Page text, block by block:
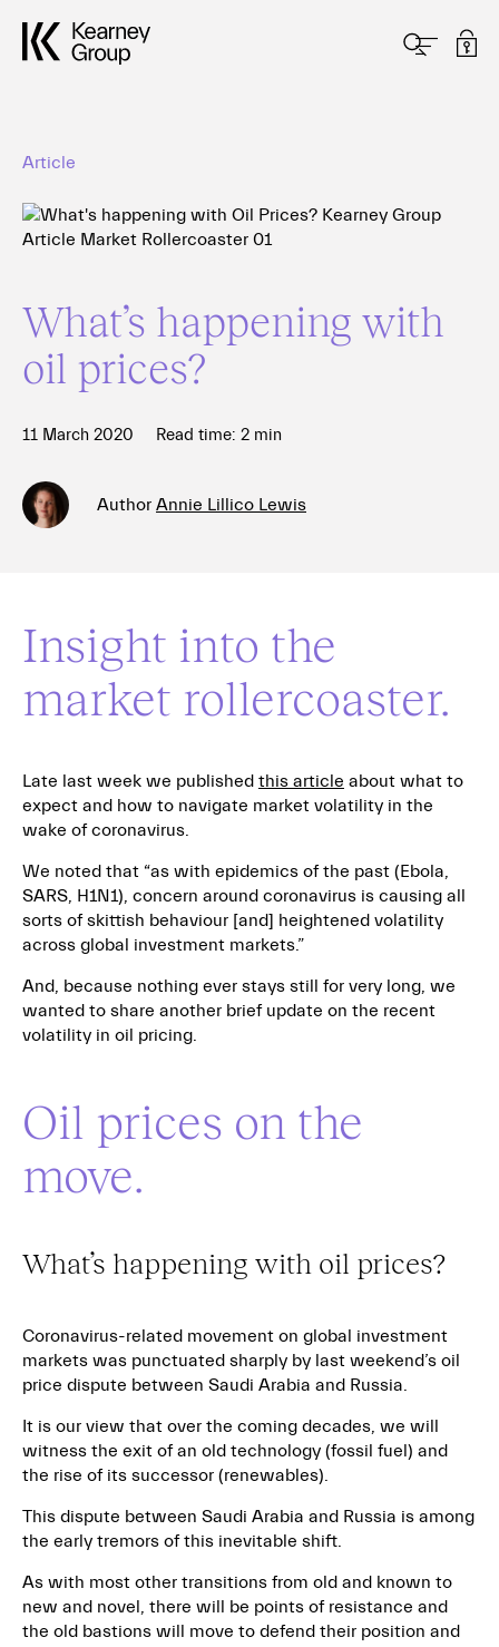
Article
What’s happening with
oil prices?
11 March 2020 Read time: 2 min
Author Annie Lillico Lewis
Insight into the
market rollercoaster.
Late last week we published this article about what to
expect and how to navigate market volatility in the
wake of coronavirus.
We noted that “as with epidemics of the past (Ebola,
SARS, H1N1), concern around coronavirus is causing all
sorts of skittish behaviour [and] heightened volatility
across global investment markets.”
And, because nothing ever stays still for very long, we
wanted to share another brief update on the recent
volatility in oil pricing.
Oil prices on the
move.
What’s happening with oil prices?
Coronavirus-related movement on global investment
markets was punctuated sharply by last weekend’s oil
price dispute between Saudi Arabia and Russia.
It is our view that over the coming decades, we will
witness the exit of an old technology (fossil fuel) and
the rise of its successor (renewables).
This dispute between Saudi Arabia and Russia is among
the early tremors of this inevitable shift.
As with most other transitions from old and known to
new and novel, there will be points of resistance and
the old bastions will move to defend their position and